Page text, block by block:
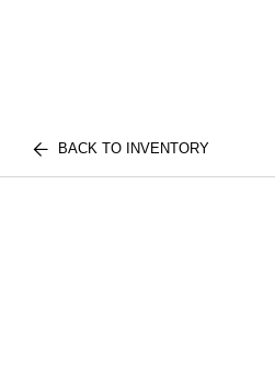
BACK TO INVENTORY